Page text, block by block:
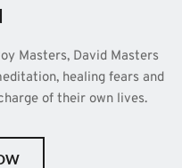
Masters, David Masters
healing fears and
of their own lives.